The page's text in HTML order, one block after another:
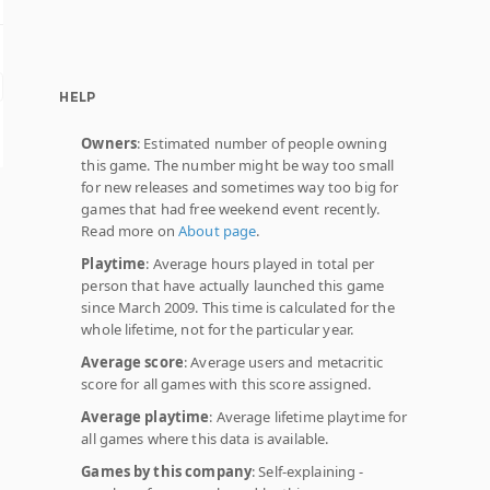
HELP
Owners: Estimated number of people owning
this game. The number might be way too small
for new releases and sometimes way too big for
games that had free weekend event recently.
Read more onAbout page.
Playtime: Average hours played in total per
person that have actually launched this game
since March 2009. This time is calculated for the
whole lifetime, not for the particular year.
Average score: Average users and metacritic
score for all games with this score assigned.
Average playtime: Average lifetime playtime for
all games where this data is available.
Games by this company: Self-explaining -